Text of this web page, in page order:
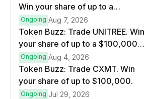
Win your share of up to a
$100,000 prize pool.
Ongoing Aug 7, 2026
Token Buzz: Trade UNITREE. Win
your share of up to a $100,000
prize pool.
Ongoing Aug 4, 2026
Token Buzz: Trade CXMT. Win
your share of up to $100,000.
Ongoing Jul 29, 2026